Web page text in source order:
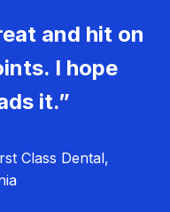
and hit on
I hope
it.”
Class Dental,